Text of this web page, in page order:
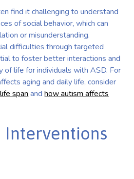
find it challenging to understand
of social behavior, which can
or misunderstanding.
difficulties through targeted
to foster better interactions and
of life for individuals with ASD. For
aging and daily life, consider
span andhow autism affects
Interventions